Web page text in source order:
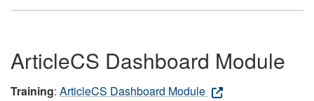
ArticleCS Dashboard Module
Training: ArticleCS Dashboard Module